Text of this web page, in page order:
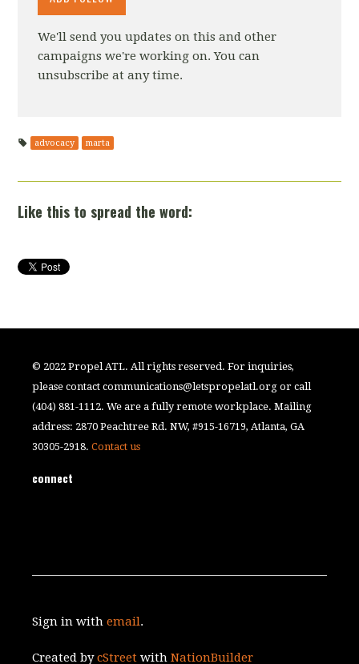
We'll send you updates on this and other
campaigns we're working on. You can
unsubscribe at any time.
advocacy marta
Like this to spread the word:
© 2022 Propel ATL. All rights reserved. For inquiries,
please contactcommunications@letspropelatl.org or call
(404) 881-1112. We are a fully remote workplace. Mailing
address: 2870 Peachtree Rd. NW, #915-16719, Atlanta, GA
30305-2918.Contact us
connect
Sign in withemail.
Created bycStreet withNationBuilder